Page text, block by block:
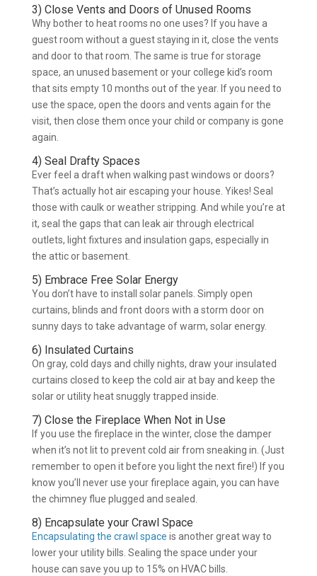
3) Close Vents and Doors of Unused Rooms
Why bother to heat rooms no one uses? If you have a
guest room without a guest staying in it, close the vents
and door to that room. The same is true for storage
space, an unused basement or your college kid’s room
that sits empty 10 months out of the year. If you need to
use the space, open the doors and vents again for the
visit, then close them once your child or company is gone
again.
4) Seal Drafty Spaces
Ever feel a draft when walking past windows or doors?
That’s actually hot air escaping your house. Yikes! Seal
those with caulk or weather stripping. And while you’re at
it, seal the gaps that can leak air through electrical
outlets, light fixtures and insulation gaps, especially in
the attic or basement.
5) Embrace Free Solar Energy
You don’t have to install solar panels. Simply open
curtains, blinds and front doors with a storm door on
sunny days to take advantage of warm, solar energy.
6) Insulated Curtains
On gray, cold days and chilly nights, draw your insulated
curtains closed to keep the cold air at bay and keep the
solar or utility heat snuggly trapped inside.
7) Close the Fireplace When Not in Use
If you use the fireplace in the winter, close the damper
when it’s not lit to prevent cold air from sneaking in. (Just
remember to open it before you light the next fire!) If you
know you’ll never use your fireplace again, you can have
the chimney flue plugged and sealed.
8) Encapsulate your Crawl Space
Encapsulating the crawl space is another great way to
lower your utility bills. Sealing the space under your
house can save you up to 15% on HVAC bills.